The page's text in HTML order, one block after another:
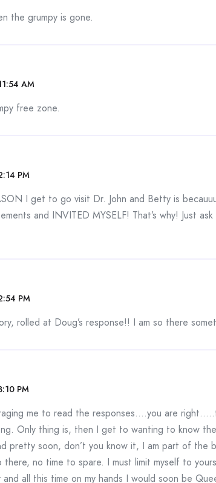
the grumpy is gone.
AM
free zone.
PM
I get to go visit Dr. John and Betty is
and INVITED MYSELF! That’s why! Just ask
PM
rolled at Doug’s response!! I am so there
PM
me to read the responses….you are
Only thing is, then I get to wanting to know
pretty soon, don’t you know it, I am part of the
no time to spare. I must limit myself to
and all this time on my hands I would soon be